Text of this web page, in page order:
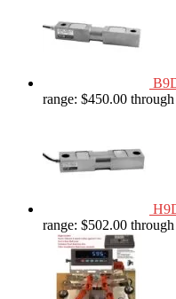
range: $450.00
range: $502.00